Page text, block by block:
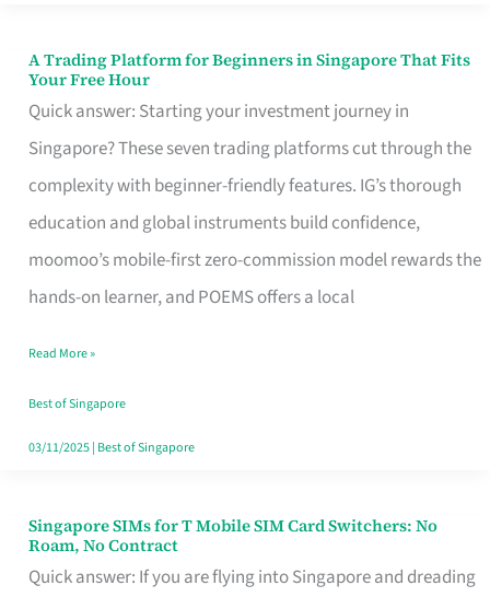
A Trading Platform for Beginners in Singapore That Fits
Your Free Hour
Quick answer: Starting your investment journey in
Singapore? These seven trading platforms cut through the
complexity with beginner-friendly features. IG’s thorough
education and global instruments build confidence,
moomoo’s mobile-first zero-commission model rewards the
hands-on learner, and POEMS offers a local
A
Trading
Platform
for
Beginners
in
Singapore
Fits
Your
Free
Read More »
Best of Singapore
03/11/2025| Best of Singapore
Singapore SIMs for T Mobile SIM Card Switchers: No
Roam, No Contract
Quick answer: If you are flying into Singapore and dreading
Singapore
SIMs